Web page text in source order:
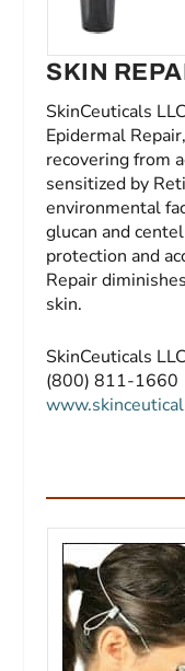
SKIN
SkinCeuticals
Epidermal
recovering from
sensitized by
environmental
glucan and
protection and
Repair
skin.
SkinCeuticals LLC
(800) 811-1660